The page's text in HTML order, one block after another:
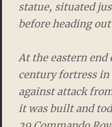
statue, situated just
heading out to
At the eastern end
fortress in Britain
the sea. The
home to some of